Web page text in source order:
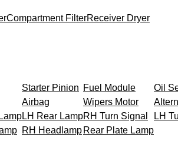
Compartment FilterReceiver Dryer
Starter Pinion Fuel Module
Oil
Airbag Wipers Motor
LH Rear LampRH Turn Signal
LH
RH Headlamp Rear Plate Lamp